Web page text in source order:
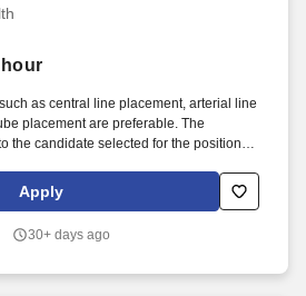
as central line placement, arterial line
placement are preferable. The
the candidate selected for the position
skills and professional experience.
Apply
30+ days ago